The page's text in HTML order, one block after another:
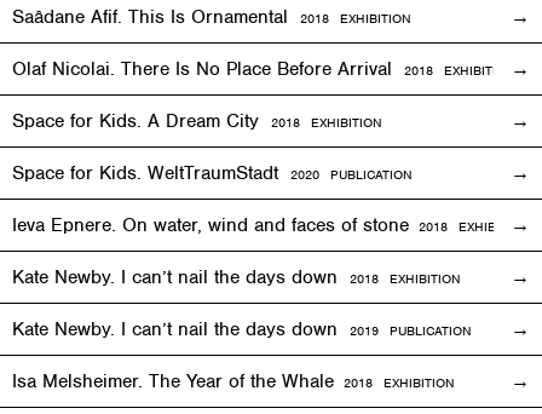
Saâdane Afif. This Is Ornamental 2018 EXHIBITION
Olaf Nicolai. There Is No Place Before Arrival 2018 EXHIBITION
Space for Kids. A Dream City 2018 EXHIBITION
Space for Kids. WeltTraumStadt 2020 PUBLICATION
Ieva Epnere. On water, wind and faces of stone 2018 EXHIBITION
Kate Newby. I can’t nail the days down 2018 EXHIBITION
Kate Newby. I can’t nail the days down 2019 PUBLICATION
Isa Melsheimer. The Year of the Whale 2018 EXHIBITION